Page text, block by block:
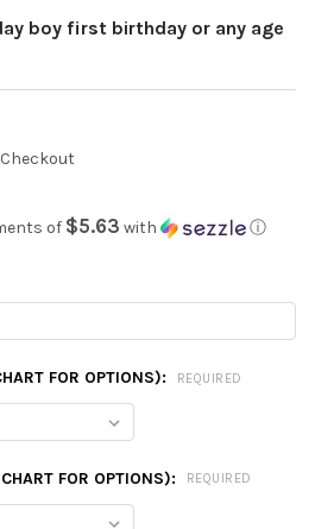
boy first birthday or any age
of $5.63 with ⓘ
FOR OPTIONS): REQUIRED
FOR OPTIONS): REQUIRED